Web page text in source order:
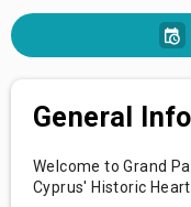
General Info
Welcome to Grand
Cyprus' Historic Heart